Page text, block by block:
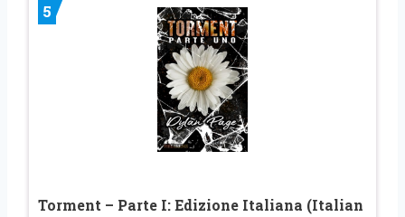
5
Torment – Parte I: Edizione Italiana (Italian